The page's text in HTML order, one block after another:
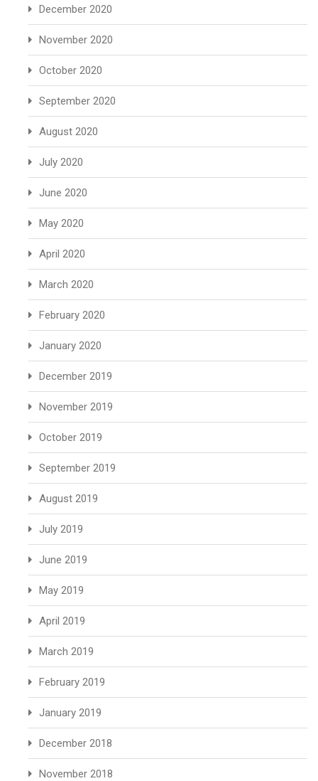
December 2020
November 2020
October 2020
September 2020
August 2020
July 2020
June 2020
May 2020
April 2020
March 2020
February 2020
January 2020
December 2019
November 2019
October 2019
September 2019
August 2019
July 2019
June 2019
May 2019
April 2019
March 2019
February 2019
January 2019
December 2018
November 2018